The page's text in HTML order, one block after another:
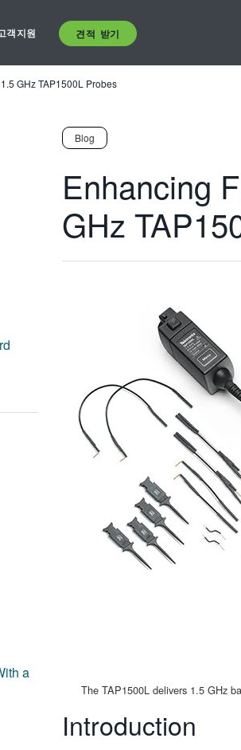
객지원 견적 받기
GHz TAP1500L Probes
a
Blog
Enhancing
GHz
The TAP1500L delivers 1.5 GHz
Introduction